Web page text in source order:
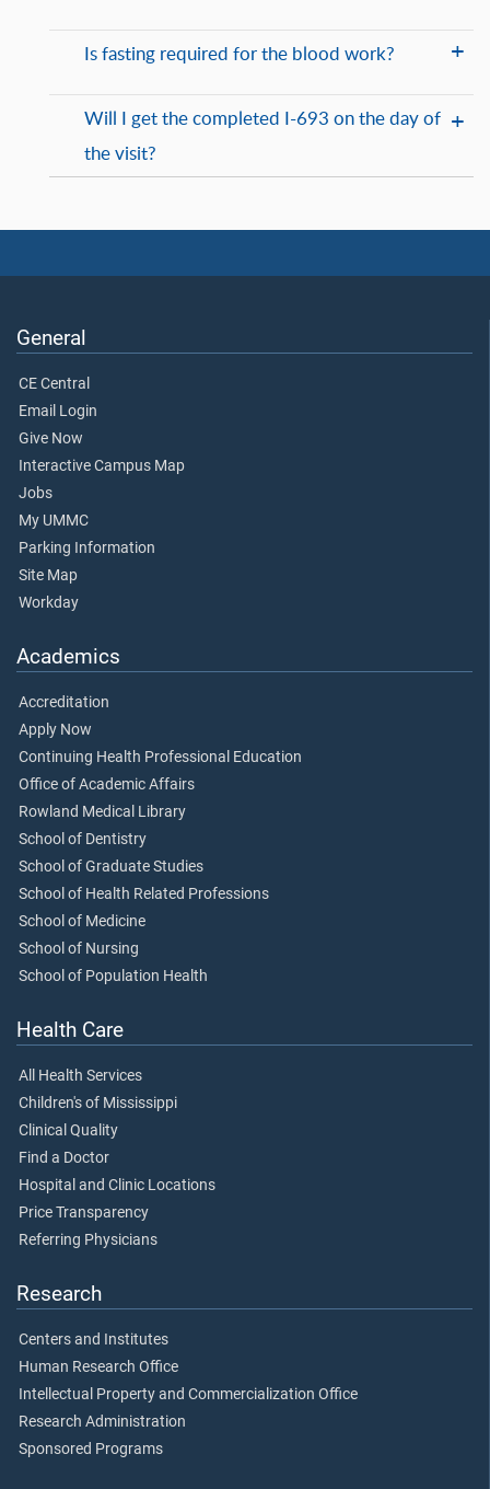
Is fasting required for the blood work?
Will I get the completed I-693 on the day of
the visit?
General
CE Central
Email Login
Give Now
Interactive Campus Map
Jobs
My UMMC
Parking Information
Site Map
Workday
Academics
Accreditation
Apply Now
Continuing Health Professional Education
Office of Academic Affairs
Rowland Medical Library
School of Dentistry
School of Graduate Studies
School of Health Related Professions
School of Medicine
School of Nursing
School of Population Health
Health Care
All Health Services
Children's of Mississippi
Clinical Quality
Find a Doctor
Hospital and Clinic Locations
Price Transparency
Referring Physicians
Research
Centers and Institutes
Human Research Office
Intellectual Property and Commercialization Office
Research Administration
Sponsored Programs